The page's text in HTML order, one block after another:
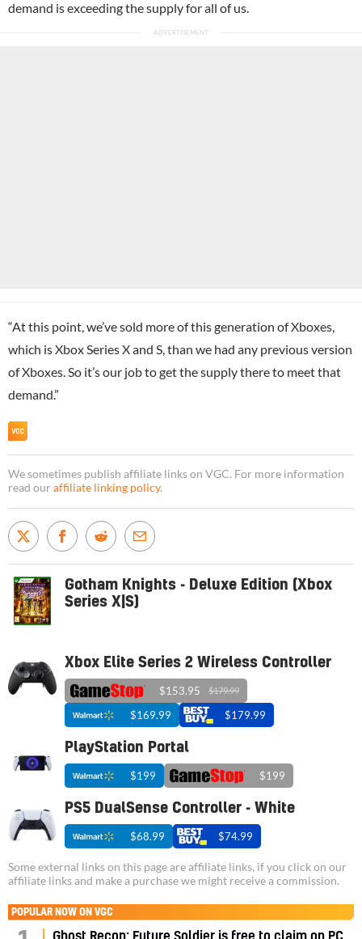
demand is exceeding the supply for all of us.
“At this point, we’ve sold more of this generation of Xboxes,
which is Xbox Series X and S, than we had any previous version
of Xboxes. So it’s our job to get the supply there to meet that
demand.”
We sometimes publish affiliate links on VGC. For more information
read our affiliate linking policy.
Gotham Knights - Deluxe Edition (Xbox
Series X|S)
Xbox Elite Series 2 Wireless Controller
$153.95 $179.99
$169.99 $179.99
PlayStation Portal
$199 $199
PS5 DualSense Controller - White
$68.99 $74.99
Some external links on this page are affiliate links, if you click on our
affiliate links and make a purchase we might receive a commission.
POPULAR NOW ON VGC
Ghost Recon: Future Soldier is free to claim on PC